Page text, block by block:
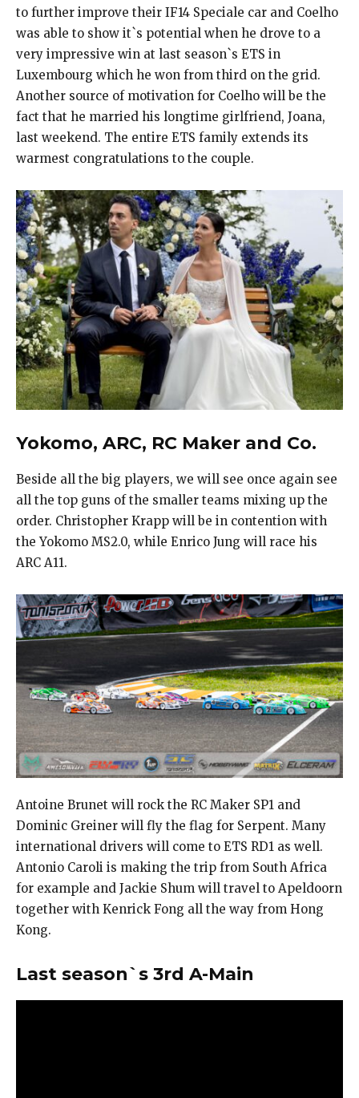
to further improve their IF14 Speciale car and Coelho
was able to show it`s potential when he drove to a
very impressive win at last season`s ETS in
Luxembourg which he won from third on the grid.
Another source of motivation for Coelho will be the
fact that he married his longtime girlfriend, Joana,
last weekend. The entire ETS family extends its
warmest congratulations to the couple.
Yokomo, ARC, RC Maker and Co.
Beside all the big players, we will see once again see
all the top guns of the smaller teams mixing up the
order. Christopher Krapp will be in contention with
the Yokomo MS2.0, while Enrico Jung will race his
ARC A11.
Antoine Brunet will rock the RC Maker SP1 and
Dominic Greiner will fly the flag for Serpent. Many
international drivers will come to ETS RD1 as well.
Antonio Caroli is making the trip from South Africa
for example and Jackie Shum will travel to Apeldoorn
together with Kenrick Fong all the way from Hong
Kong.
Last season`s 3rd A-Main